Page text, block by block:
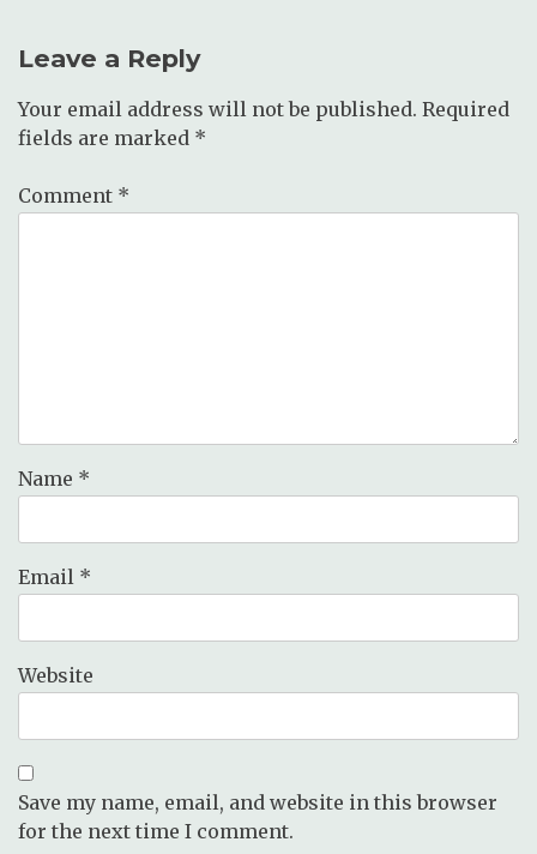
Leave a Reply
Your email address will not be published. Required
fields are marked *
Comment *
Name *
Email *
Website
Save my name, email, and website in this browser
for the next time I comment.